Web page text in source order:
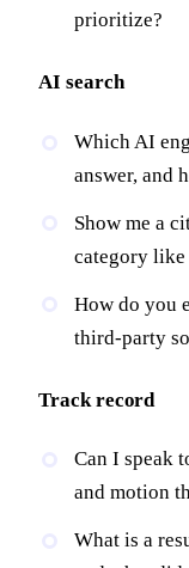
prioritize?
AI search
Which AI
answer, and
Show me a
category like
How do you
third-party
Track record
Can I speak
and motion
What is a